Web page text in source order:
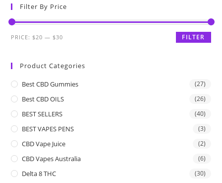
Filter By Price
FILTER
PRICE: $20 — $30
Product Categories
Best CBD Gummies (27)
Best CBD OILS (26)
BEST SELLERS (40)
BEST VAPES PENS (3)
CBD Vape Juice (2)
CBD Vapes Australia (6)
Delta 8 THC (30)